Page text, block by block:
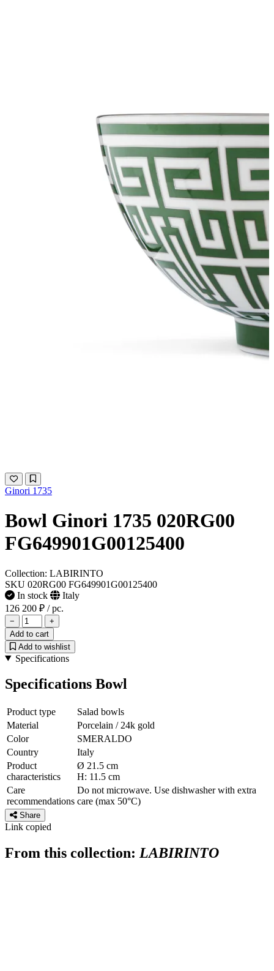
Ginori 1735
Bowl Ginori 1735 020RG00
FG649901G00125400
Collection: LABIRINTO
SKU 020RG00 FG649901G00125400
In stock
Italy
126 200 ₽ / pc.
−
+
Add to cart
Add to wishlist
Specifications
Specifications Bowl
Product type
Salad bowls
Material
Porcelain / 24k gold
Color
SMERALDO
Country
Italy
Product
characteristics
Ø 21.5 cm
H: 11.5 cm
Care
recommendations
Do not microwave. Use dishwasher with extra
care (max 50°C)
Share
Link copied
From this collection: LABIRINTO